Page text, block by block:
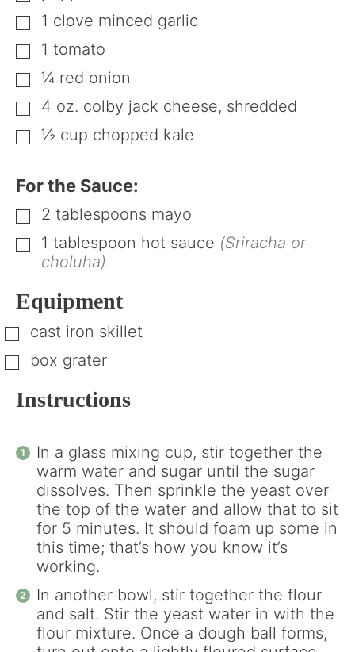
▢
1 clove minced garlic
▢
1 tomato
▢
¼ red onion
▢
4 oz. colby jack cheese, shredded
▢
½ cup chopped kale
For the Sauce:
▢
2 tablespoons mayo
▢
1 tablespoon hot sauce (Sriracha or
choluha)
Equipment
▢
cast iron skillet
▢
box grater
Instructions
In a glass mixing cup, stir together the
warm water and sugar until the sugar
dissolves. Then sprinkle the yeast over
the top of the water and allow that to sit
for 5 minutes. It should foam up some in
this time; that’s how you know it’s
working.
In another bowl, stir together the flour
and salt. Stir the yeast water in with the
flour mixture. Once a dough ball forms,